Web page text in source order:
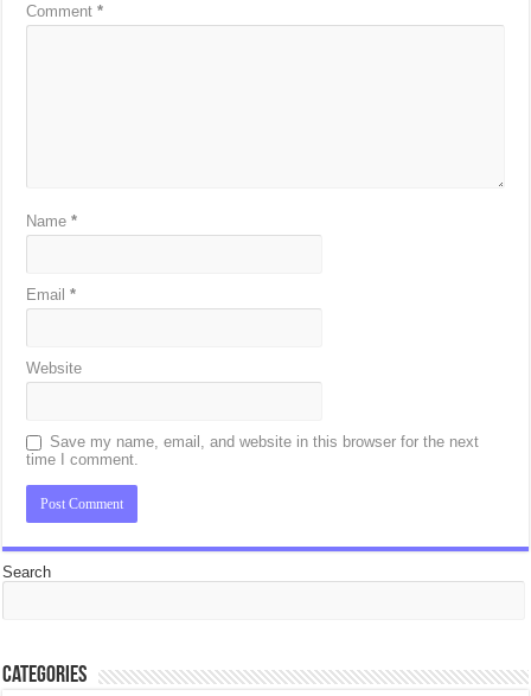
Comment*
Name*
Email*
Website
Save my name, email, and website in this browser for the next
time I comment.
Search
Categories